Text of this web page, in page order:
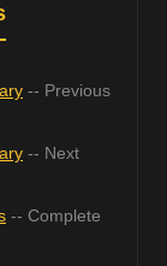
-- Previous
-- Next
-- Complete